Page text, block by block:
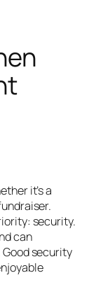
it’s a
security.
can
security